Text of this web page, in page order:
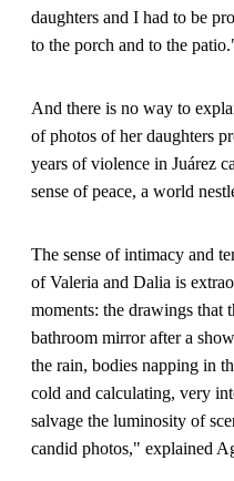
daughters and I had to be
to the porch and to the
And there is no way to
of photos of her daughters
years of violence in Juárez
sense of peace, a world
The sense of intimacy and
of Valeria and Dalia is
moments: the drawings that
bathroom mirror after a
the rain, bodies napping in
cold and calculating, very
salvage the luminosity of
candid photos," explained